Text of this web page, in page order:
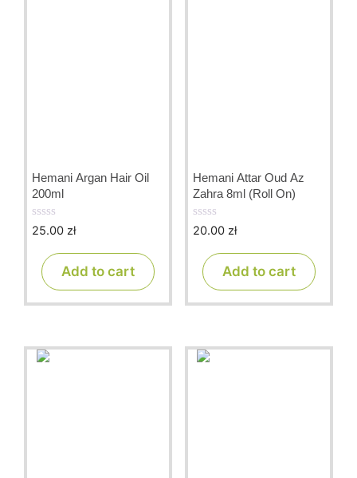
Hemani Argan Hair Oil
200ml
0
25.00 zł
Add to cart
Hemani Attar Oud Az
Zahra 8ml (Roll On)
0
20.00 zł
Add to cart